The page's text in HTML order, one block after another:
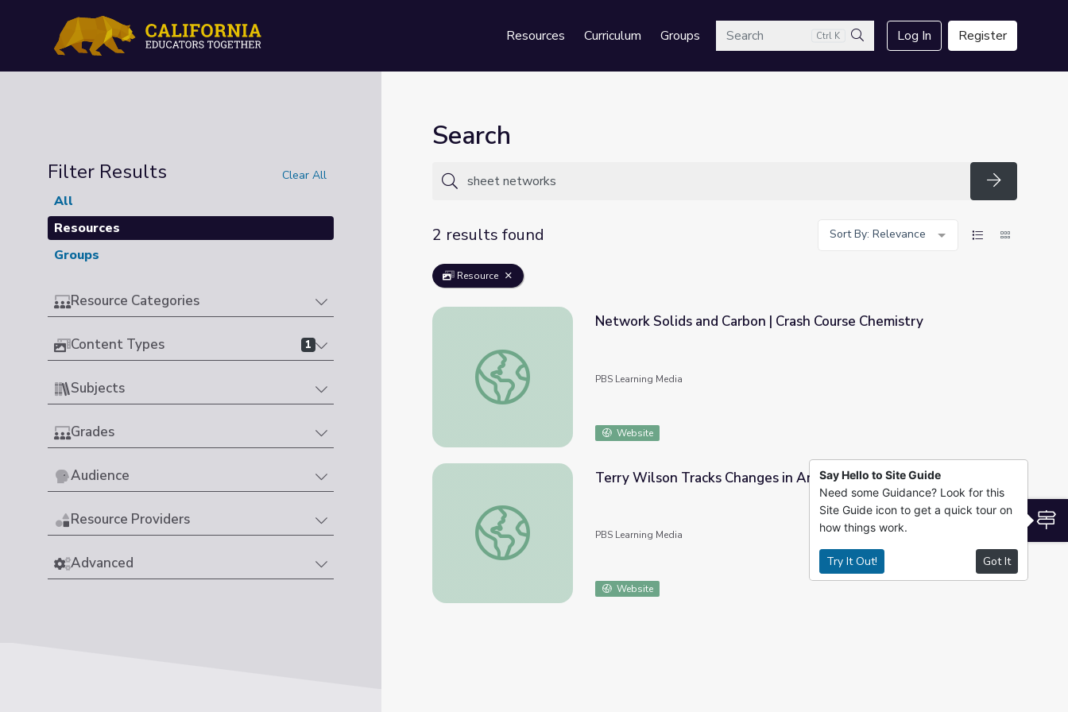
Resources Curriculum GroupsSearch Ctrl K
Search
Log In Register
Filter Results Clear All
All
Resources
Groups
Resource Categories
Content Types 1
Subjects
Grades
Audience
Resource Providers
Advanced
Search
Search
2 results found
Sort By: Relevance
Resource
Network Solids and Carbon | Crash Course Chemistry
Network Solids and Carbon | Crash Course Chemistry
PBS Learning Media
Website
Terry Wilson Tracks Changes in Antarctic Ice Sheet
Terry Wilson Tracks Changes in Antarctic Ice Sheet
PBS Learning Media
Website
Say Hello to Site Guide
Need some Guidance? Look for this
Site Guide icon to get a quick tour on
how things work.
Try It Out! Got It